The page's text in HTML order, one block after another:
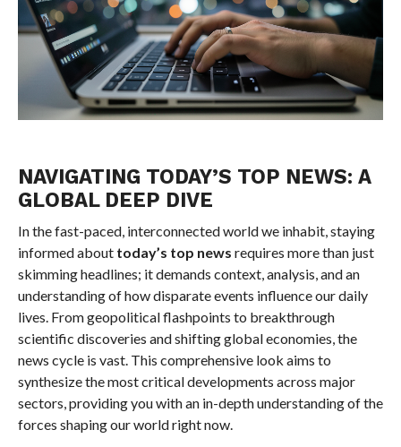
NAVIGATING TODAY’S TOP NEWS: A
GLOBAL DEEP DIVE
In the fast-paced, interconnected world we inhabit, staying
informed about today’s top news requires more than just
skimming headlines; it demands context, analysis, and an
understanding of how disparate events influence our daily
lives. From geopolitical flashpoints to breakthrough
scientific discoveries and shifting global economies, the
news cycle is vast. This comprehensive look aims to
synthesize the most critical developments across major
sectors, providing you with an in-depth understanding of the
forces shaping our world right now.